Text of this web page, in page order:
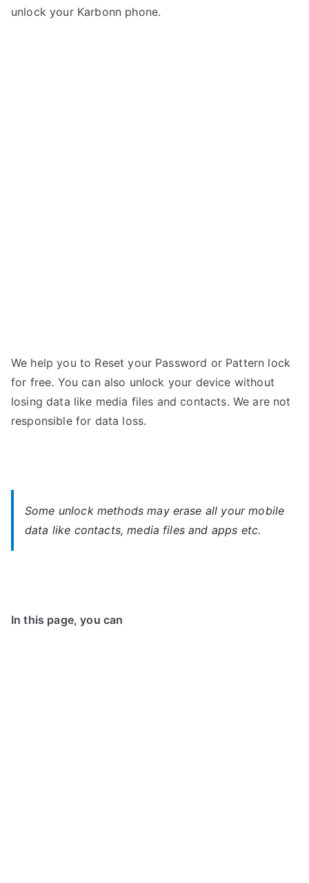
e
m
unlock your Karbonn phone.
We help you to Reset your Password or Pattern lock
for free. You can also unlock your device without
losing data like media files and contacts. We are not
responsible for data loss.
Some unlock methods may erase all your mobile
data like contacts, media files and apps etc.
In this page, you can